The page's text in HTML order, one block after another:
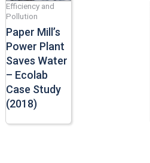
Efficiency and
Pollution
Paper Mill’s
Power Plant
Saves Water
– Ecolab
Case Study
(2018)